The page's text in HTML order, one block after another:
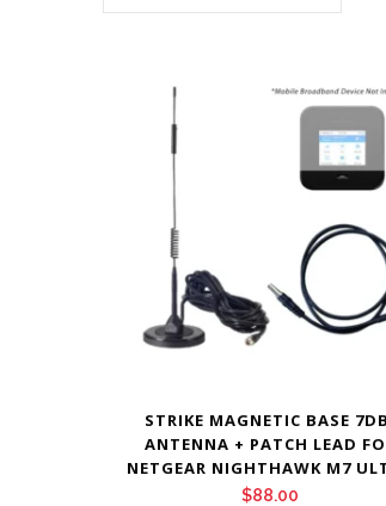
STRIKE MAGNETIC BASE
ANTENNA + PATCH LEAD
NETGEAR NIGHTHAWK M7
$88.00